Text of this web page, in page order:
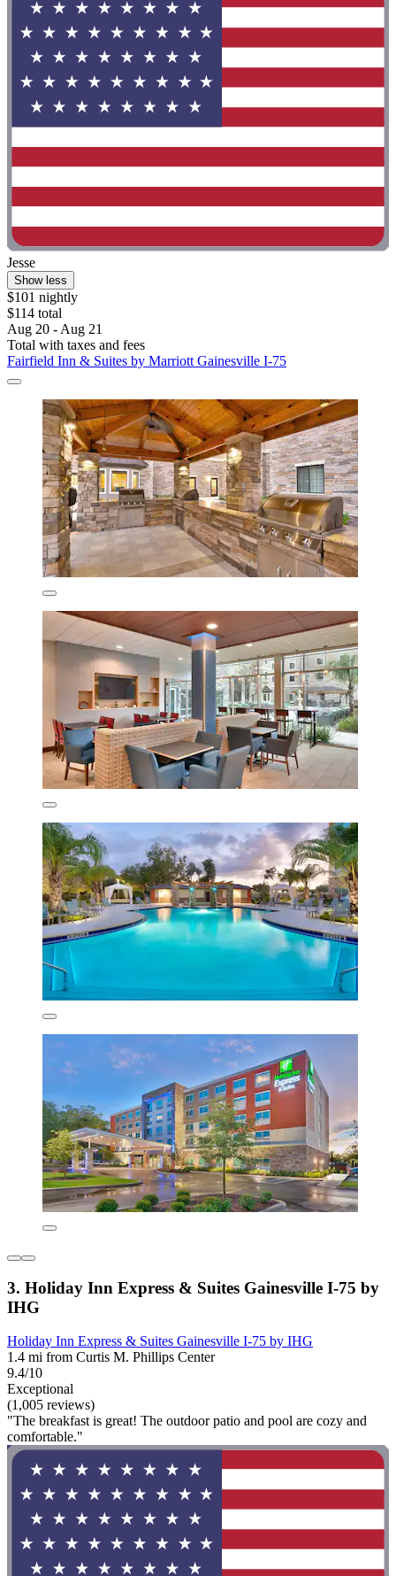
Jesse
Show less
$101 nightly
$114 total
Aug 20 - Aug 21
Total with taxes and fees
Fairfield Inn & Suites by Marriott Gainesville I-75
3. Holiday Inn Express & Suites Gainesville I-75 by
IHG
Holiday Inn Express & Suites Gainesville I-75 by IHG
1.4 mi from Curtis M. Phillips Center
9.4/10
Exceptional
(1,005 reviews)
"The breakfast is great! The outdoor patio and pool are cozy and
comfortable."